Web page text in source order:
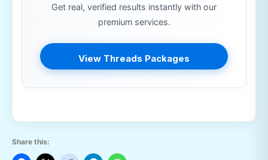
Get real, verified results instantly with our
premium services.
View Threads Packages
Share this: